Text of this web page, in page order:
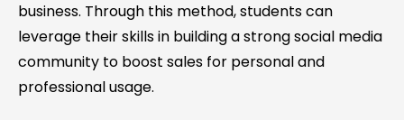
business. Through this method, students can
leverage their skills in building a strong social media
community to boost sales for personal and
professional usage.